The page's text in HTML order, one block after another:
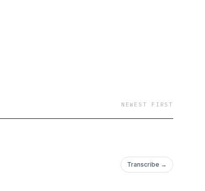
NEWEST FIRST
Transcribe →